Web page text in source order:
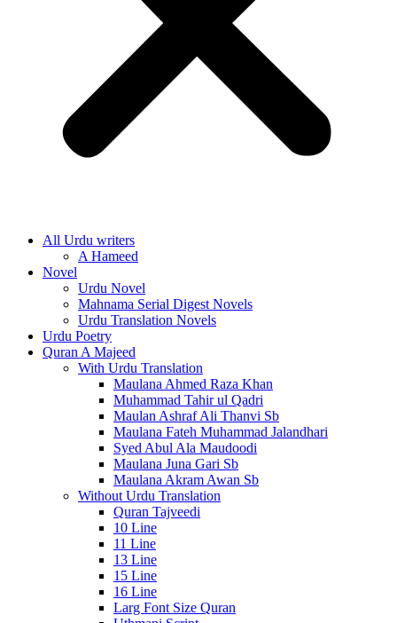
All Urdu writers
A Hameed
Novel
Urdu Novel
Mahnama Serial Digest Novels
Urdu Translation Novels
Urdu Poetry
Quran A Majeed
With Urdu Translation
Maulana Ahmed Raza Khan
Muhammad Tahir ul Qadri
Maulan Ashraf Ali Thanvi Sb
Maulana Fateh Muhammad Jalandhari
Syed Abul Ala Maudoodi
Maulana Juna Gari Sb
Maulana Akram Awan Sb
Without Urdu Translation
Quran Tajveedi
10 Line
11 Line
13 Line
15 Line
16 Line
Larg Font Size Quran